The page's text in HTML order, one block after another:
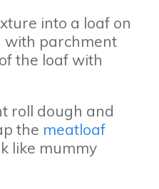
into a loaf on
with parchment
the loaf with
roll dough and
the meatloaf
like mummy